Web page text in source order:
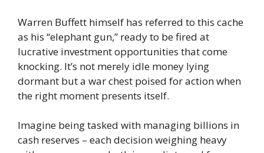
Warren Buffett himself has referred to this cache
as his “elephant gun,” ready to be fired at
lucrative investment opportunities that come
knocking. It’s not merely idle money lying
dormant but a war chest poised for action when
the right moment presents itself.
Imagine being tasked with managing billions in
cash reserves – each decision weighing heavy